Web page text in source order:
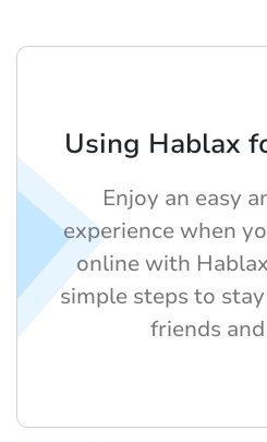
Using Hablax
Enjoy an easy
experience when
online with
simple steps to
friends